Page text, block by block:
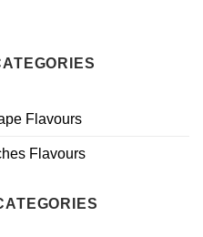
Flavours
Flavours